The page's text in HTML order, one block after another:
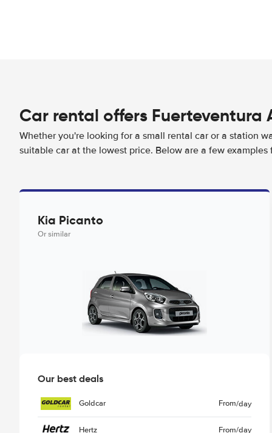
Car rental offers Fuerteventura
Whether you're looking for a small rental car or a station
suitable car at the lowest price. Below are a few
Kia Picanto
Or similar
Our best deals
Goldcar From/day
Hertz From/day